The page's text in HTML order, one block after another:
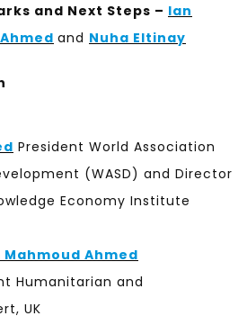
and Next Steps – Ian
and Nuha Eltinay
President World Association
(WASD) and Director
Economy Institute
Ahmed
Humanitarian and
UK